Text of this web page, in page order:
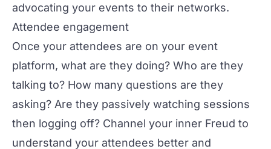
advocating your events to their networks.
Attendee engagement
Once your attendees are on your event
platform, what are they doing? Who are they
talking to? How many questions are they
asking? Are they passively watching sessions
then logging off? Channel your inner Freud to
understand your attendees better and